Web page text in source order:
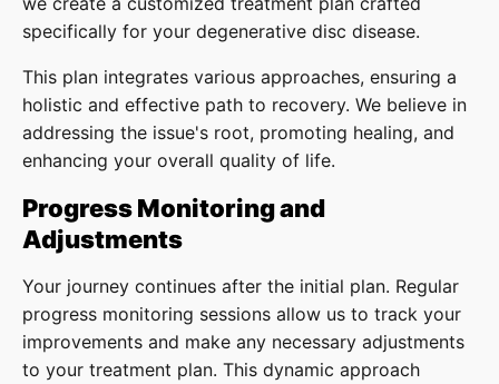
specifically for your degenerative disc disease.
This plan integrates various approaches, ensuring a
holistic and effective path to recovery. We believe in
addressing the issue's root, promoting healing, and
enhancing your overall quality of life.
Progress Monitoring and
Adjustments
Your journey continues after the initial plan. Regular
progress monitoring sessions allow us to track your
improvements and make any necessary adjustments
to your treatment plan. This dynamic approach